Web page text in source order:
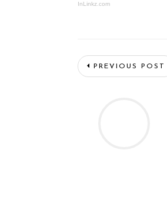
InLinkz.com
PREVIOUS POST